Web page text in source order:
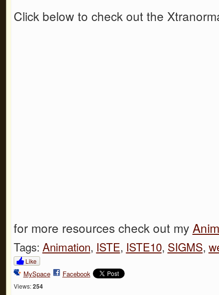
Click below to check out the
for more resources check out my
Tags: Animation, ISTE, ISTE10, SIGMS,
Like
MySpace Facebook
Views: 254